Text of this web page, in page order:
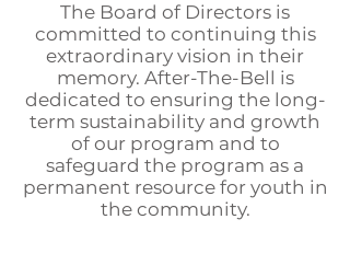
The Board of Directors is
committed to continuing this
extraordinary vision in their
memory. After-The-Bell is
dedicated to ensuring the long-
term sustainability and growth
of our program and to
safeguard the program as a
permanent resource for youth in
the community.